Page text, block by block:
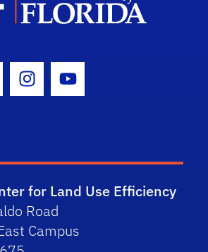
IconIcon
Instagram Icon
Youtube Icon
for Land Use Efficiency
Road
Campus